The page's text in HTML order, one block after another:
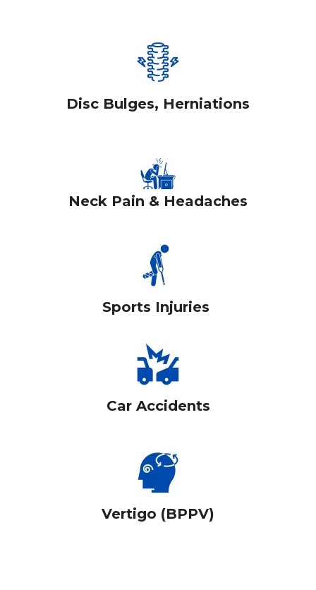
Disc Bulges, Herniations
Neck Pain & Headaches
Sports Injuries
Car Accidents
Vertigo (BPPV)